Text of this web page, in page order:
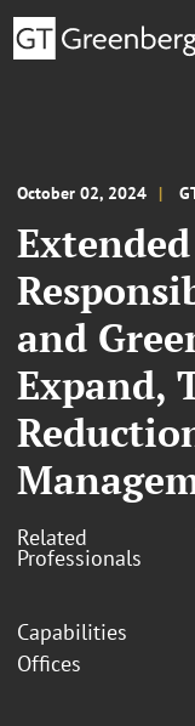
October 02, 2024
and
Expand,
Related
Professionals
Capabilities
Offices